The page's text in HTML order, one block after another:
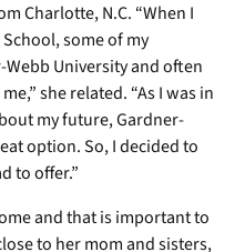
Charlotte, N.C. “When I
some of my
University and often
she related. “As I was in
my future, Gardner-
option. So, I decided to
to offer.”
and that is important to
to her mom and sisters,